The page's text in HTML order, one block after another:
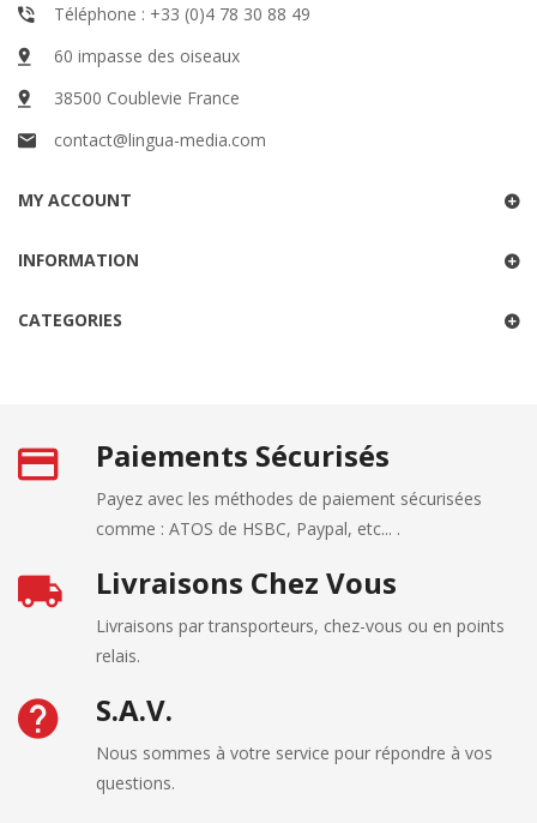
Téléphone : +33 (0)4 78 30 88 49
60 impasse des oiseaux
38500 Coublevie France
contact@lingua-media.com
MY ACCOUNT
INFORMATION
CATEGORIES
Paiements Sécurisés
Payez avec les méthodes de paiement sécurisées
comme : ATOS de HSBC, Paypal, etc... .
Livraisons Chez Vous
Livraisons par transporteurs, chez-vous ou en points
relais.
S.A.V.
Nous sommes à votre service pour répondre à vos
questions.